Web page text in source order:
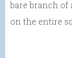
bare branch of
on the entire